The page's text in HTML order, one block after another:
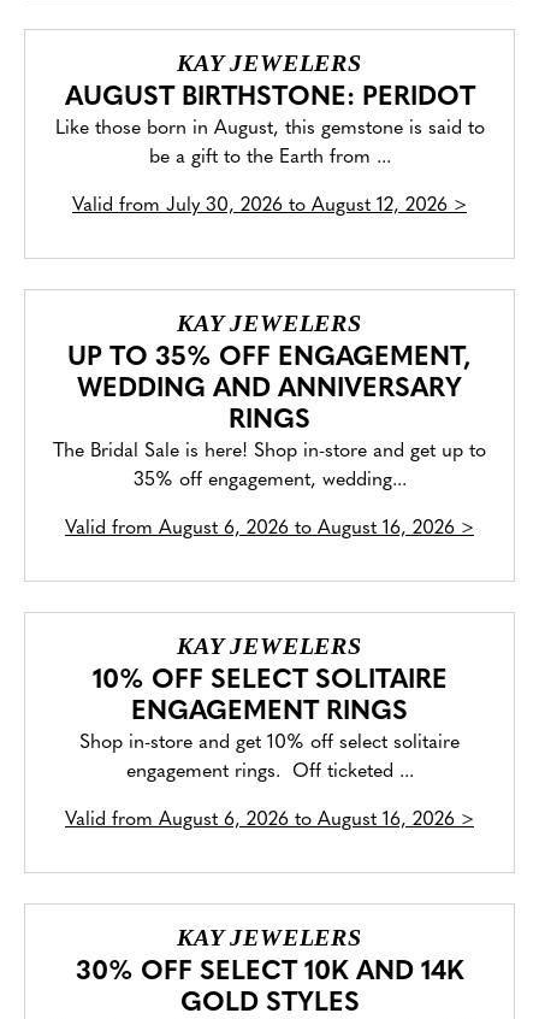
KAY JEWELERS
AUGUST BIRTHSTONE: PERIDOT
Like those born in August, this gemstone is said to
be a gift to the Earth from ...
Valid from July 30, 2026 to August 12, 2026 >
KAY JEWELERS
UP TO 35% OFF ENGAGEMENT,
WEDDING AND ANNIVERSARY
RINGS
The Bridal Sale is here! Shop in-store and get up to
35% off engagement, wedding...
Valid from August 6, 2026 to August 16, 2026 >
KAY JEWELERS
10% OFF SELECT SOLITAIRE
ENGAGEMENT RINGS
Shop in-store and get 10% off select solitaire
engagement rings. Off ticketed ...
Valid from August 6, 2026 to August 16, 2026 >
KAY JEWELERS
30% OFF SELECT 10K AND 14K
GOLD STYLES